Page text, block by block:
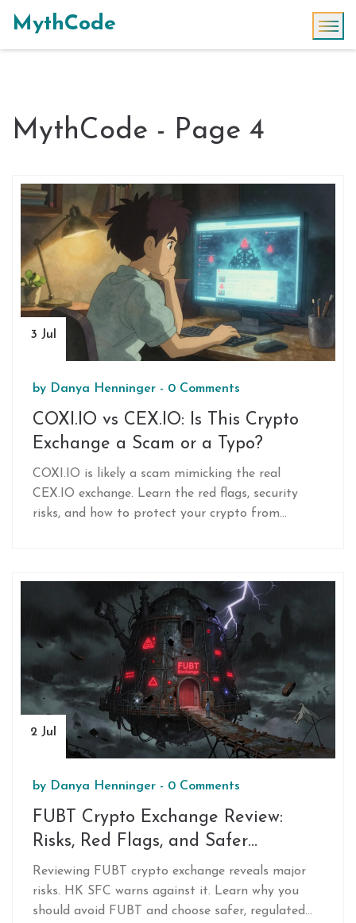
MythCode
MythCode - Page 4
3 Jul
by Danya Henninger - 0 Comments
COXI.IO vs CEX.IO: Is This Crypto
Exchange a Scam or a Typo?
COXI.IO is likely a scam mimicking the real
CEX.IO exchange. Learn the red flags, security
risks, and how to protect your crypto from
2 Jul
by Danya Henninger - 0 Comments
FUBT Crypto Exchange Review:
Risks, Red Flags, and Safer
Alternatives in 2026
Reviewing FUBT crypto exchange reveals major
risks. HK SFC warns against it. Learn why you
should avoid FUBT and choose safer, regulated